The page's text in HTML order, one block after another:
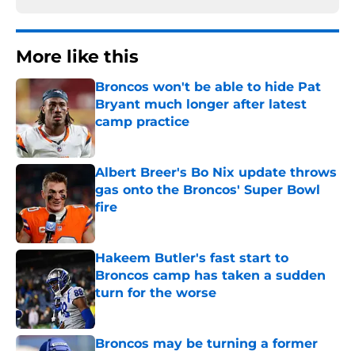
More like this
Broncos won't be able to hide Pat
Bryant much longer after latest
camp practice
Published by on Invalid Date
Albert Breer's Bo Nix update throws
gas onto the Broncos' Super Bowl
fire
Published by on Invalid Date
Hakeem Butler's fast start to
Broncos camp has taken a sudden
turn for the worse
Published by on Invalid Date
Broncos may be turning a former